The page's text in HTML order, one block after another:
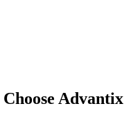
Choose Advantix